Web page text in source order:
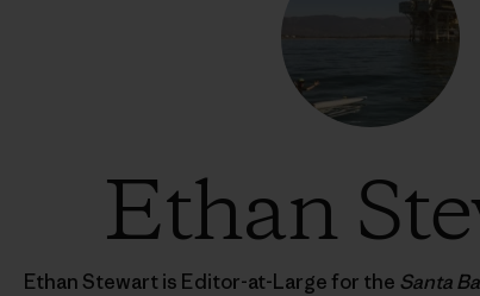
Ethan
Ethan Stewart is Editor-at-Large for the Santa